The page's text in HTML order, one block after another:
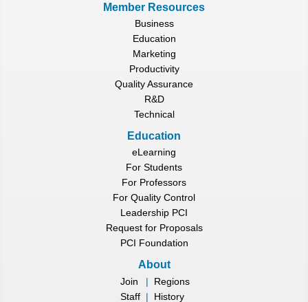
Member Resources
Business
Education
Marketing
Productivity
Quality Assurance
R&D
Technical
Education
eLearning
For Students
For Professors
For Quality Control
Leadership PCI
Request for Proposals
PCI Foundation
About
Join |
Regions
Staff | History